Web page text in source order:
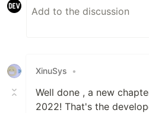
XinuSys •
Well done , a new
2022! That's the